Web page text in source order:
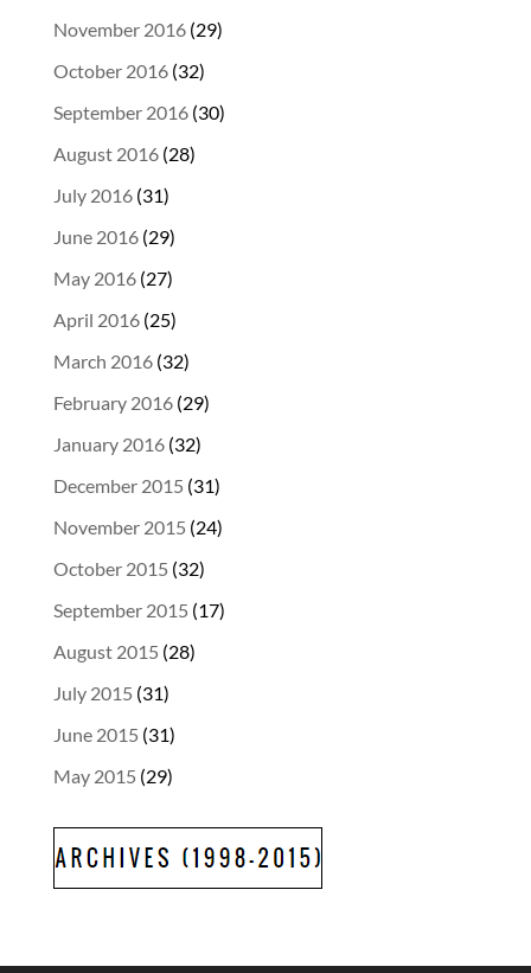
November 2016(29)
October 2016(32)
September 2016(30)
August 2016(28)
July 2016(31)
June 2016(29)
May 2016(27)
April 2016(25)
March 2016(32)
February 2016(29)
January 2016(32)
December 2015 (31)
November 2015 (24)
October 2015 (32)
September 2015 (17)
August 2015 (28)
July 2015 (31)
June 2015 (31)
May 2015 (29)